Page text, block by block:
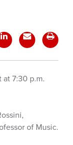
at 7:30 p.m.
of Music.